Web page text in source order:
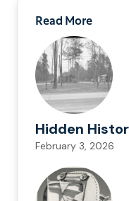
Read More
Hidden
February 3, 2026